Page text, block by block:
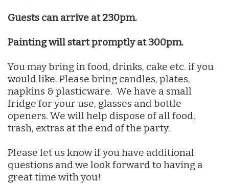
Guests can arrive at 230pm.
Painting will start promptly at 300pm.
You may bring in food, drinks, cake etc. if you
would like. Please bring candles, plates,
napkins & plasticware. We have a small
fridge for your use, glasses and bottle
openers. We will help dispose of all food,
trash, extras at the end of the party.
Please let us know if you have additional
questions and we look forward to having a
great time with you!